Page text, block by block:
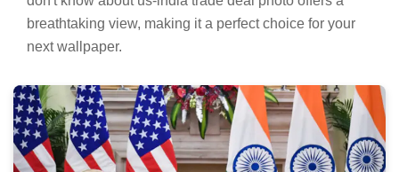
Spectacular Oil, Tariffs And Farming: What
We Still Don't Know About Us-india Trade
Deal Picture Nature